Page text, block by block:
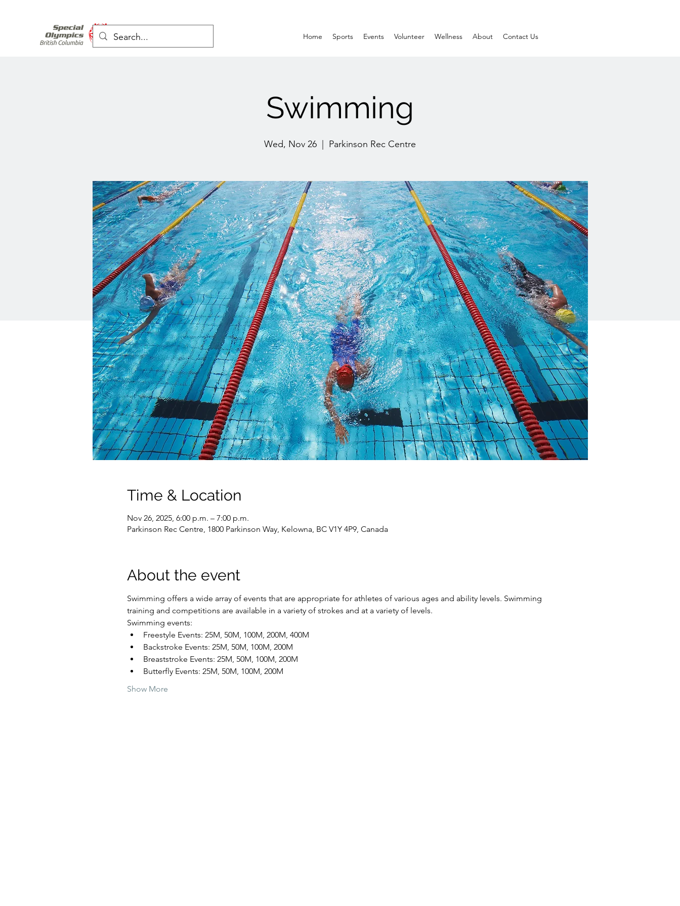
Home Sports Events Volunteer Wellness About Contact Us
Swimming
Wed, Nov 26 Parkinson Rec Centre
Time & Location
Nov 26, 2025, 6:00 p.m. – 7:00 p.m.
Parkinson Rec Centre, 1800 Parkinson Way, Kelowna, BC V1Y 4P9, Canada
About the event
Swimming offers a wide array of events that are appropriate for athletes of various ages and ability levels. Swimming
training and competitions are available in a variety of strokes and at a variety of levels.
Swimming events:
Freestyle Events: 25M, 50M, 100M, 200M, 400M
Backstroke Events: 25M, 50M, 100M, 200M
Breaststroke Events: 25M, 50M, 100M, 200M
Butterfly Events: 25M, 50M, 100M, 200M
Show More